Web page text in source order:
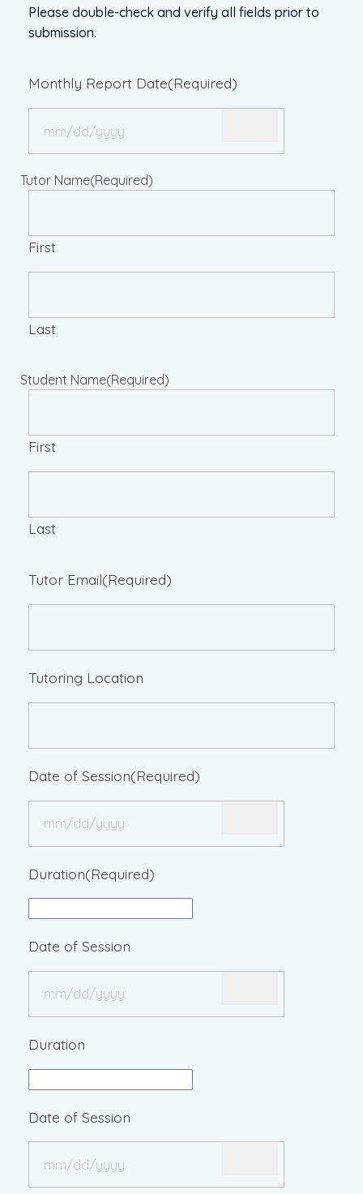
Please double-check and verify all fields prior to
submission.
Monthly Report Date(Required)
Tutor Name(Required)
First
Last
Student Name(Required)
First
Last
Tutor Email(Required)
Tutoring Location
Date of Session(Required)
Duration(Required)
Date of Session
Duration
Date of Session